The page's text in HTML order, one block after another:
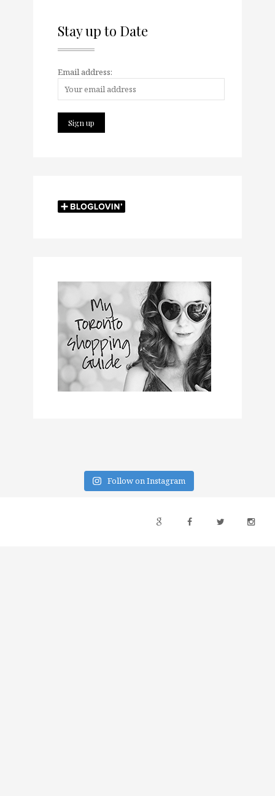
Stay up to Date
Email address:
Follow on Instagram